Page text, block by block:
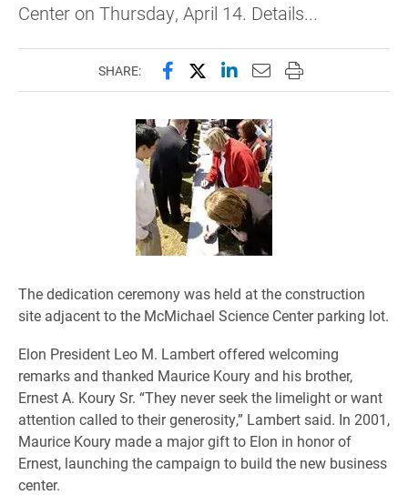
Center on Thursday, April 14. Details...
SHARE: Share this page on Facebook
Share this page on X
Share this page on
Email this page to
Print this page
The dedication ceremony was held at the construction
site adjacent to the McMichael Science Center parking lot.
Elon President Leo M. Lambert offered welcoming
remarks and thanked Maurice Koury and his brother,
Ernest A. Koury Sr. “They never seek the limelight or want
attention called to their generosity,” Lambert said. In 2001,
Maurice Koury made a major gift to Elon in honor of
Ernest, launching the campaign to build the new business
center.